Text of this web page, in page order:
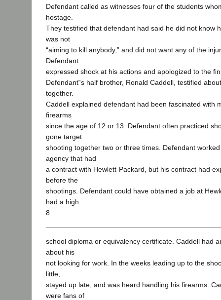
Defendant called as witnesses four of the students
hostage.
They testified that defendant had said he did not know
was not
“aiming to kill anybody,” and did not want any of the
Defendant
expressed shock at his actions and apologized to the
Defendant‟s half brother, Ronald Caddell, testified
together.
Caddell explained defendant had been fascinated with
firearms
since the age of 12 or 13. Defendant often practiced
gone target
shooting together two or three times. Defendant
agency that had
a contract with Hewlett-Packard, but his contract had
before the
shootings. Defendant could have obtained a job at
had a high
8
school diploma or equivalency certificate. Caddell had
about his
not looking for work. In the weeks leading up to the
little,
stayed up late, and was heard handling his firearms.
were fans of